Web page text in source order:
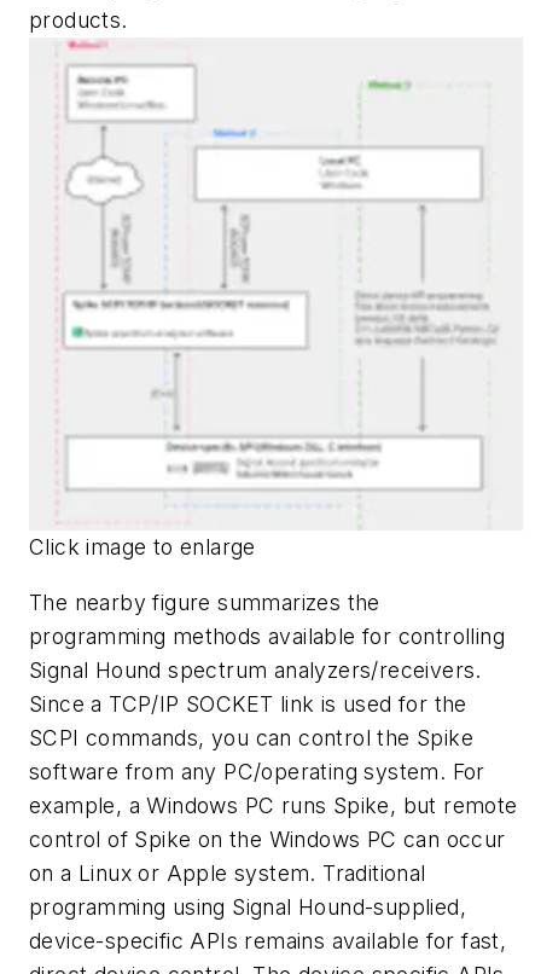
products.
Click image to enlarge
The nearby figure summarizes the
programming methods available for controlling
Signal Hound spectrum analyzers/receivers.
Since a TCP/IP SOCKET link is used for the
SCPI commands, you can control the Spike
software from any PC/operating system. For
example, a Windows PC runs Spike, but remote
control of Spike on the Windows PC can occur
on a Linux or Apple system. Traditional
programming using Signal Hound-supplied,
device-specific APIs remains available for fast,